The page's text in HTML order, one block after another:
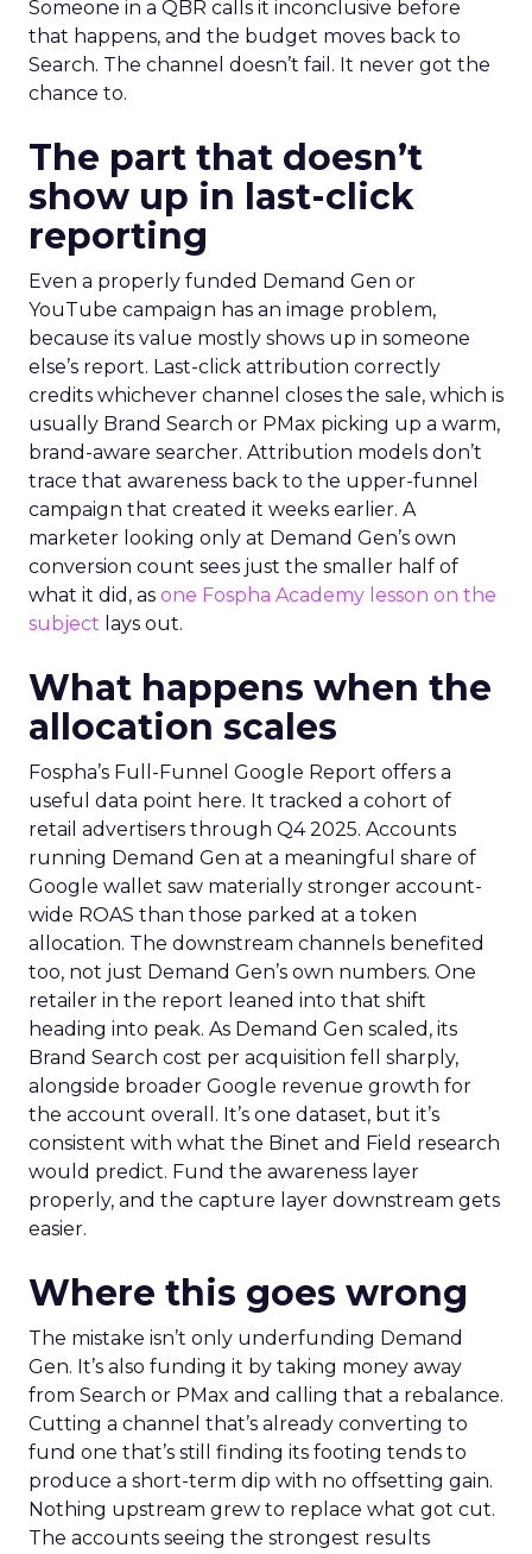
Someone in a QBR calls it inconclusive before
that happens, and the budget moves back to
Search. The channel doesn’t fail. It never got the
chance to.
The part that doesn’t
show up in last-click
reporting
Even a properly funded Demand Gen or
YouTube campaign has an image problem,
because its value mostly shows up in someone
else’s report. Last-click attribution correctly
credits whichever channel closes the sale, which is
usually Brand Search or PMax picking up a warm,
brand-aware searcher. Attribution models don’t
trace that awareness back to the upper-funnel
campaign that created it weeks earlier. A
marketer looking only at Demand Gen’s own
conversion count sees just the smaller half of
what it did, as one Fospha Academy lesson on the
subject lays out.
What happens when the
allocation scales
Fospha’s Full-Funnel Google Report offers a
useful data point here. It tracked a cohort of
retail advertisers through Q4 2025. Accounts
running Demand Gen at a meaningful share of
Google wallet saw materially stronger account-
wide ROAS than those parked at a token
allocation. The downstream channels benefited
too, not just Demand Gen’s own numbers. One
retailer in the report leaned into that shift
heading into peak. As Demand Gen scaled, its
Brand Search cost per acquisition fell sharply,
alongside broader Google revenue growth for
the account overall. It’s one dataset, but it’s
consistent with what the Binet and Field research
would predict. Fund the awareness layer
properly, and the capture layer downstream gets
easier.
Where this goes wrong
The mistake isn’t only underfunding Demand
Gen. It’s also funding it by taking money away
from Search or PMax and calling that a rebalance.
Cutting a channel that’s already converting to
fund one that’s still finding its footing tends to
produce a short-term dip with no offsetting gain.
Nothing upstream grew to replace what got cut.
The accounts seeing the strongest results